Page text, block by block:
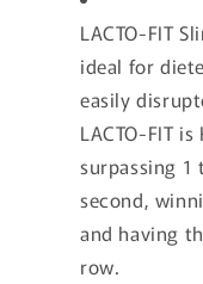
n
LACTO-FIT
ideal for
easily
LACTO-FIT
surpassing
second,
and having
row.